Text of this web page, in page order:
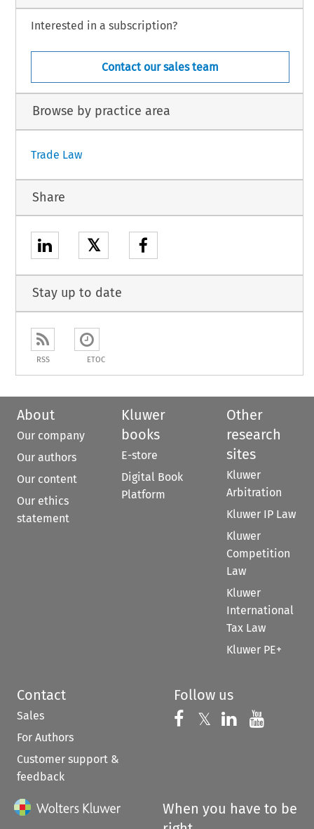
Interested in a subscription?
Contact our sales team
Browse by practice area
Trade Law
Share
𝕏
Stay up to date
RSS ETOC
About
Our company
Our authors
Our content
Our ethics
statement
Kluwer
books
E-store
Digital Book
Platform
Other
research
sites
Kluwer
Arbitration
Kluwer IP Law
Kluwer
Competition
Law
Kluwer
International
Tax Law
Kluwer PE+
Contact
Sales
For Authors
Customer support &
feedback
Follow us
Follow us on
𝕏 Follow us on
Follow us
When you have to be